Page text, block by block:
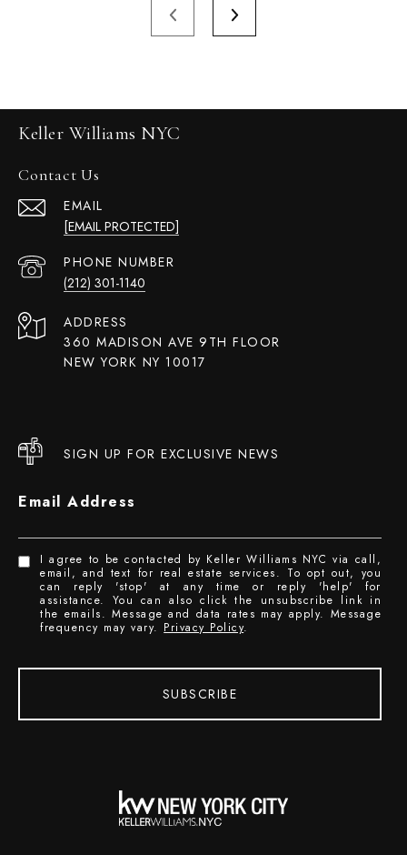
Keller Williams NYC
Contact Us
EMAIL
[EMAIL PROTECTED]
PHONE NUMBER
(212) 301-1140
ADDRESS
360 MADISON AVE 9TH FLOOR
NEW YORK NY 10017
SIGN UP FOR EXCLUSIVE NEWS
Email Address
I agree to be contacted by Keller Williams NYC via call,
email, and text for real estate services. To opt out, you
can reply 'stop' at any time or reply 'help' for
assistance. You can also click the unsubscribe link in
the emails. Message and data rates may apply. Message
frequency may vary. Privacy Policy.
SUBSCRIBE